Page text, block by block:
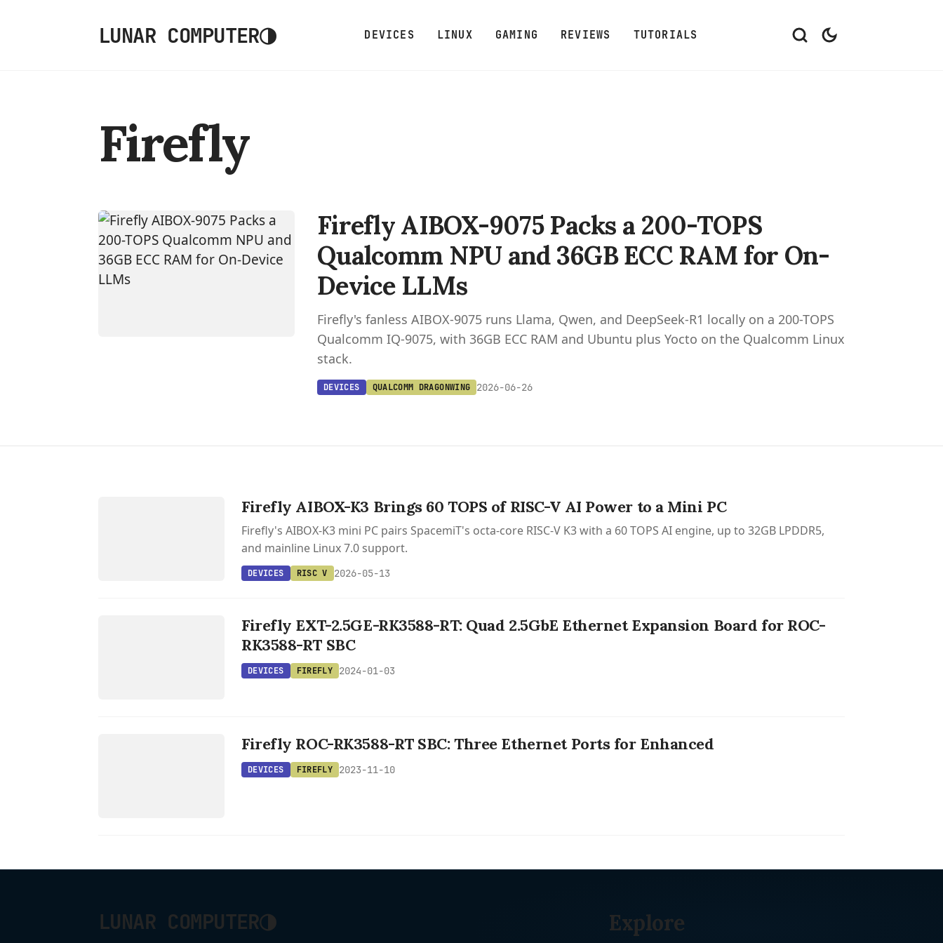
LUNAR COMPUTER◑ DEVICES LINUX GAMING REVIEWS TUTORIALS
Firefly
Firefly AIBOX-9075 Packs a 200-TOPS
Qualcomm NPU and 36GB ECC RAM for On-
Device LLMs
Firefly's fanless AIBOX-9075 runs Llama, Qwen, and DeepSeek-R1 locally on a 200-TOPS
Qualcomm IQ-9075, with 36GB ECC RAM and Ubuntu plus Yocto on the Qualcomm Linux
stack.
DEVICES QUALCOMM DRAGONWING 2026-06-26
Firefly AIBOX-K3 Brings 60 TOPS of RISC-V AI Power to a Mini PC
Firefly's AIBOX-K3 mini PC pairs SpacemiT's octa-core RISC-V K3 with a 60 TOPS AI engine, up to 32GB LPDDR5,
and mainline Linux 7.0 support.
DEVICES RISC V 2026-05-13
Firefly EXT-2.5GE-RK3588-RT: Quad 2.5GbE Ethernet Expansion Board for ROC-
RK3588-RT SBC
DEVICES FIREFLY 2024-01-03
Firefly ROC-RK3588-RT SBC: Three Ethernet Ports for Enhanced
DEVICES FIREFLY 2023-11-10
LUNAR COMPUTER◑ Explore